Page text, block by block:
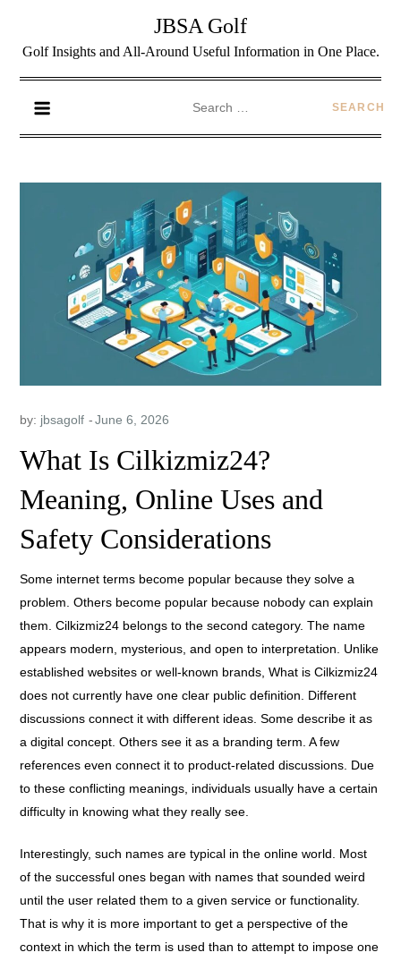
JBSA Golf
Golf Insights and All-Around Useful Information in One Place.
by: jbsagolf
What Is Cilkizmiz24?
Meaning, Online Uses and
Safety Considerations
Some internet terms become popular because they solve a
problem. Others become popular because nobody can explain
them. Cilkizmiz24 belongs to the second category. The name
appears modern, mysterious, and open to interpretation. Unlike
established websites or well-known brands, What is Cilkizmiz24
does not currently have one clear public definition. Different
discussions connect it with different ideas. Some describe it as
a digital concept. Others see it as a branding term. A few
references even connect it to product-related discussions. Due
to these conflicting meanings, individuals usually have a certain
difficulty in knowing what they really see.
Interestingly, such names are typical in the online world. Most
of the successful ones began with names that sounded weird
until the user related them to a given service or functionality.
That is why it is more important to get a perspective of the
context in which the term is used than to attempt to impose one